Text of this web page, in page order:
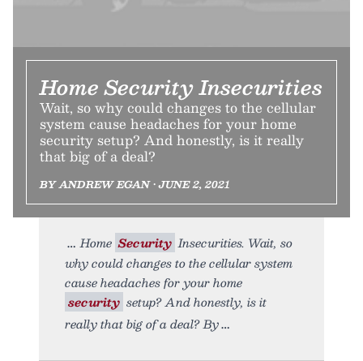
Home Security Insecurities
Wait, so why could changes to the cellular
system cause headaches for your home
security setup? And honestly, is it really
that big of a deal?
BY ANDREW EGAN • JUNE 2, 2021
Home Security Insecurities. Wait, so
why could changes to the cellular system
cause headaches for your home
security setup? And honestly, is it
really that big of a deal? By